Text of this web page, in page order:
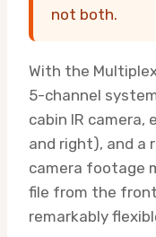
not both.
With the
5-channel
cabin IR
and right), and a
camera footage
file from the
remarkably